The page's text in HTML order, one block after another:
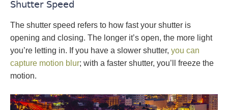
Shutter Speed
The shutter speed refers to how fast your shutter is
opening and closing. The longer it’s open, the more light
you’re letting in. If you have a slower shutter, you can
capture motion blur; with a faster shutter, you’ll freeze the
motion.